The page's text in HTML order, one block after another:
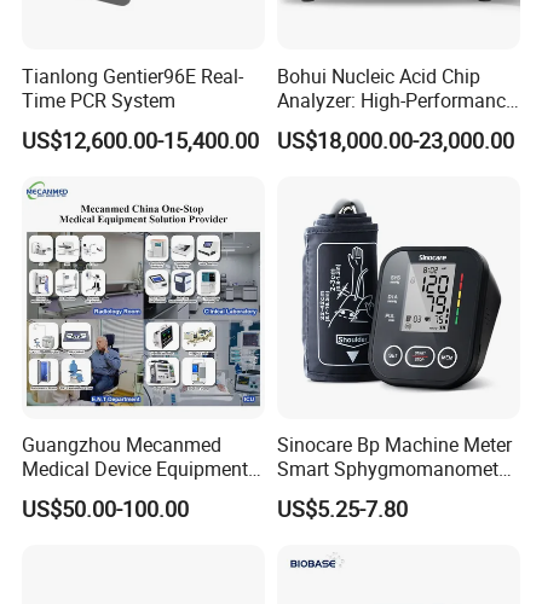
Tianlong Gentier96E Real-
Time PCR System
US$12,600.00-15,400.00
Bohui Nucleic Acid Chip
Analyzer: High-Performance
Lab Instrument
US$18,000.00-23,000.00
Guangzhou Mecanmed
Medical Device Equipment
Supplier X Ray Machine
Ultrasound Patient Monitor
US$50.00-100.00
Sinocare Bp Machine Meter
Smart Sphygmomanometer
Digital Blood Pressure
Monitor
US$5.25-7.80